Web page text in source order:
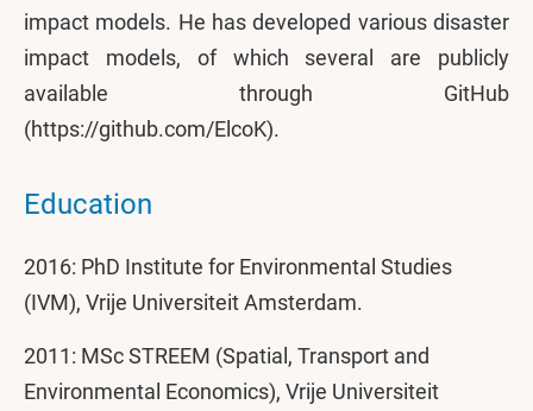
impact models. He has developed various disaster
impact models, of which several are publicly
available through GitHub
(https://github.com/ElcoK).
Education
2016: PhD Institute for Environmental Studies
(IVM), Vrije Universiteit Amsterdam.
2011: MSc STREEM (Spatial, Transport and
Environmental Economics), Vrije Universiteit